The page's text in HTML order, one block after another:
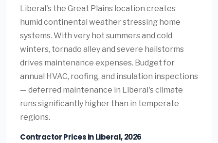
Liberal's the Great Plains location creates
humid continental weather stressing home
systems. With very hot summers and cold
winters, tornado alley and severe hailstorms
drives maintenance expenses. Budget for
annual HVAC, roofing, and insulation inspections
— deferred maintenance in Liberal's climate
runs significantly higher than in temperate
regions.
Contractor Prices in Liberal, 2026